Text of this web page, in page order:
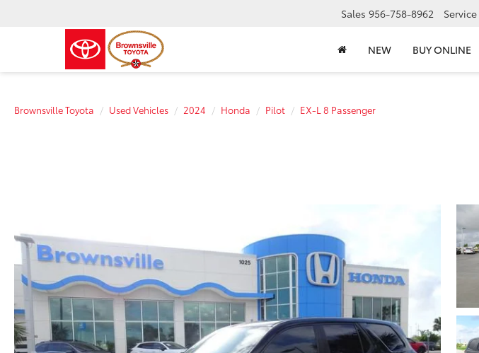
Sales 956-758-8962 Service
NEW BUY ONLINE
Brownsville Toyota Used Vehicles 2024 Honda Pilot EX-L 8 Passenger